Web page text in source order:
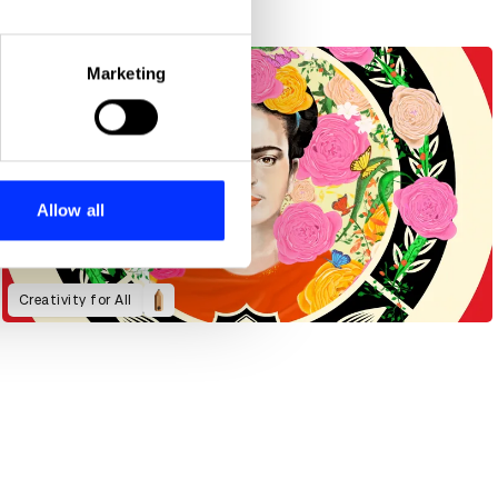
meters
who may combine it with
Marketing
Allow all
Creativity for All